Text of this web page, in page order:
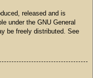
released and is
under the GNU General
be freely distributed. See